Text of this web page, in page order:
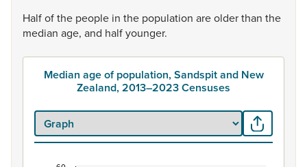
Halfofthe people in the population areolderthan the
median age, and halfyounger.
Median age of population, Sandspit and New
Zealand, 2013–2023 Censuses